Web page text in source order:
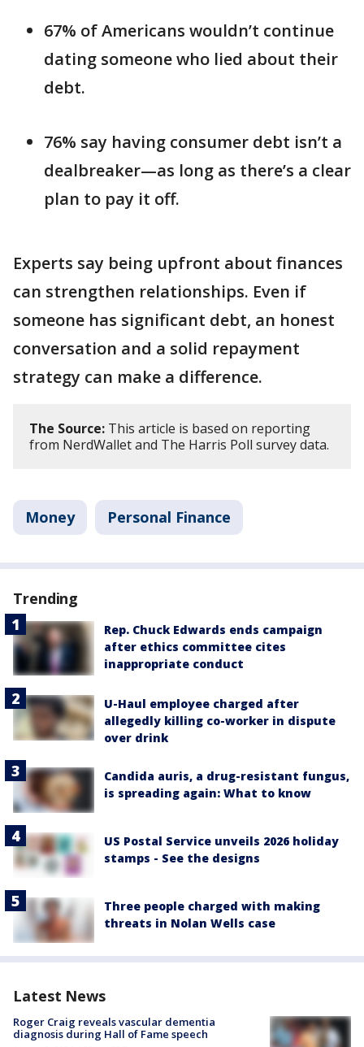
67% of Americans wouldn’t continue
dating someone who lied about their
debt.
76% say having consumer debt isn’t a
dealbreaker—as long as there’s a clear
plan to pay it off.
Experts say being upfront about finances
can strengthen relationships. Even if
someone has significant debt, an honest
conversation and a solid repayment
strategy can make a difference.
The Source: This article is based on reporting
from NerdWallet and The Harris Poll survey data.
Money Personal Finance
Trending
Rep. Chuck Edwards ends campaign
after ethics committee cites
inappropriate conduct
U-Haul employee charged after
allegedly killing co-worker in dispute
over drink
Candida auris, a drug-resistant fungus,
is spreading again: What to know
US Postal Service unveils 2026 holiday
stamps - See the designs
Three people charged with making
threats in Nolan Wells case
Latest News
Roger Craig reveals vascular dementia
diagnosis during Hall of Fame speech